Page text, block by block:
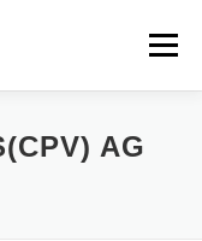
Menu
TESTS
AG